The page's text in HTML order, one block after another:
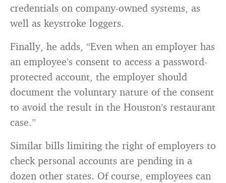
credentials on company-owned systems, as
well as keystroke loggers.
Finally, he adds, “Even when an employer has
an employee’s consent to access a password-
protected account, the employer should
document the voluntary nature of the consent
to avoid the result in the Houston’s restaurant
case.”
Similar bills limiting the right of employers to
check personal accounts are pending in a
dozen other states. Of course, employees can